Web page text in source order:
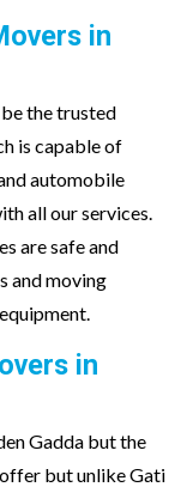
in
the trusted
is capable of
automobile
all our services.
are safe and
and moving
in
Gadda but the
but unlike Gati